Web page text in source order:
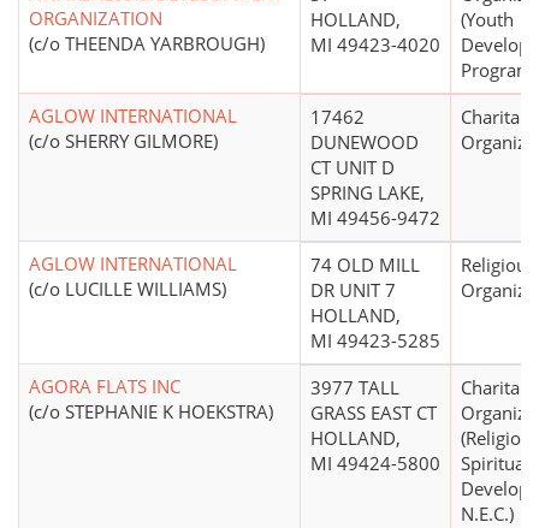
ORGANIZATION
(c/o THEENDA YARBROUGH)
HOLLAND,
MI 49423-4020
(Youth
AGLOW INTERNATIONAL
(c/o SHERRY GILMORE)
17462
DUNEWOOD
CT UNIT D
SPRING LAKE,
MI 49456-9472
AGLOW INTERNATIONAL
(c/o LUCILLE WILLIAMS)
74 OLD MILL
DR UNIT 7
HOLLAND,
MI 49423-5285
Religious
AGORA FLATS INC
(c/o STEPHANIE K HOEKSTRA)
3977 TALL
GRASS EAST CT
HOLLAND,
MI 49424-5800
(Religion
Spiritual
N.E.C.)